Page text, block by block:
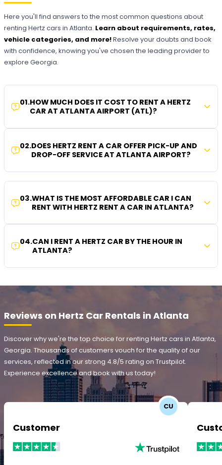
Here you'll find answers to the most common questions about
renting Hertz cars in Atlanta. Learn about requirements, rates,
vehicle categories, and more!Resolve your doubts and book
with confidence, knowing you've chosen the leading provider to
explore Georgia.
01.HOW MUCH DOES IT COST TO RENT A HERTZ
CAR AT ATLANTA AIRPORT (ATL)?
02.DOES HERTZ RENT A CAR OFFER PICK-UP AND
DROP-OFF SERVICE AT ATLANTA AIRPORT?
03.WHAT IS THE MOST AFFORDABLE CAR I CAN
RENT WITH HERTZ RENT A CAR IN ATLANTA?
04.CAN I RENT A HERTZ CAR BY THE HOUR IN
ATLANTA?
Reviews on Hertz Car Rentals in Atlanta
Discover why we're the top choice for renting Hertz cars in Atlanta,
Georgia. Thousands of customers vouch for the quality of our
services, reflected in our strong 4.8/5 rating on Trustpilot.
Experience excellence and book with us today!
CU
Customer